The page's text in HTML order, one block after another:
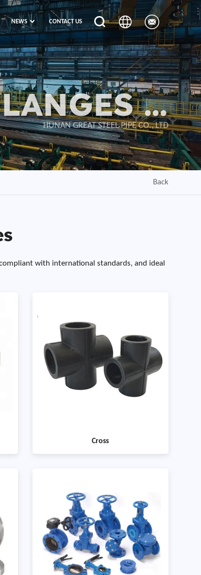
NEWS CONTACT US
&
VALVES
HUNAN GREAT STEEL PIPE CO., LTD
Back
with international standards, and ideal
Cross